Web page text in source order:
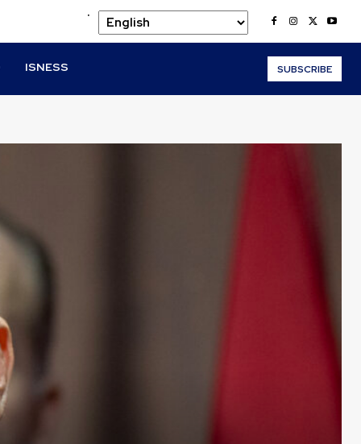
.
ISNESS SUBSCRIBE